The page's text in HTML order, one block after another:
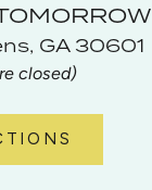
GA 30601
closed)